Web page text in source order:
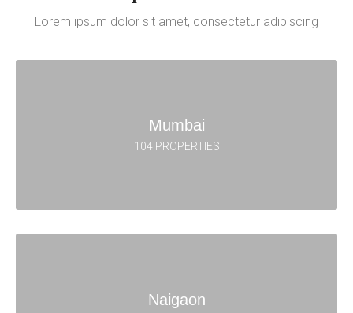
Lorem ipsum dolor sit amet, consectetur adipiscing
Mumbai
104 PROPERTIES
Naigaon